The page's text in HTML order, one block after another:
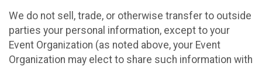
We do not sell, trade, or otherwise transfer to outside
parties your personal information, except to your
Event Organization (as noted above, your Event
Organization may elect to share such information with